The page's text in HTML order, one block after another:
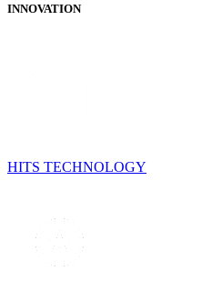
INNOVATION
HITS TECHNOLOGY